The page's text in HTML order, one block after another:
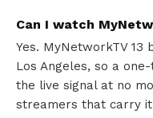
Can I watch
Yes. MyNetworkTV
Los Angeles, so a
the live signal at no
streamers that carry